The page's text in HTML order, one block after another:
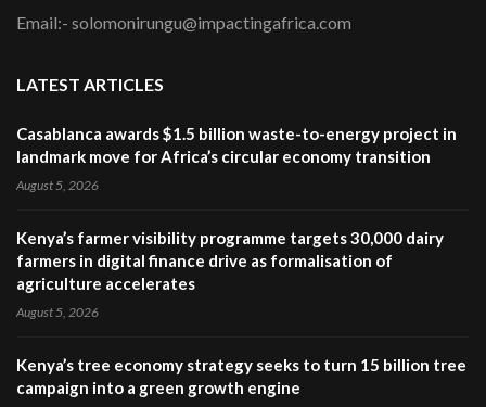
Email:- solomonirungu@impactingafrica.com
LATEST ARTICLES
Casablanca awards $1.5 billion waste-to-energy project in
landmark move for Africa’s circular economy transition
August 5, 2026
Kenya’s farmer visibility programme targets 30,000 dairy
farmers in digital finance drive as formalisation of
agriculture accelerates
August 5, 2026
Kenya’s tree economy strategy seeks to turn 15 billion tree
campaign into a green growth engine